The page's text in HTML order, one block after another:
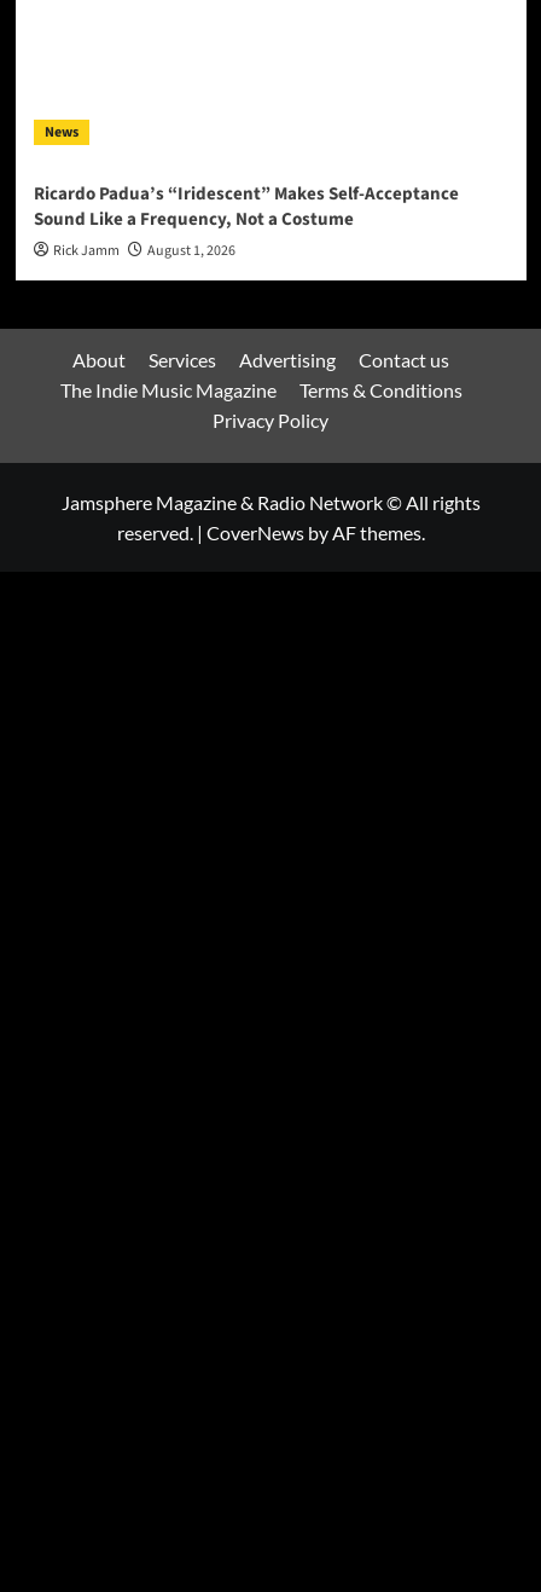
News
Ricardo Padua’s “Iridescent” Makes Self-Acceptance
Sound Like a Frequency, Not a Costume
Rick Jamm August 1, 2026
About Services Advertising
Contact us
The Indie Music Magazine
Terms & Conditions
Privacy Policy
Jamsphere Magazine & Radio Network © All rights
reserved. | CoverNewsby AF themes.